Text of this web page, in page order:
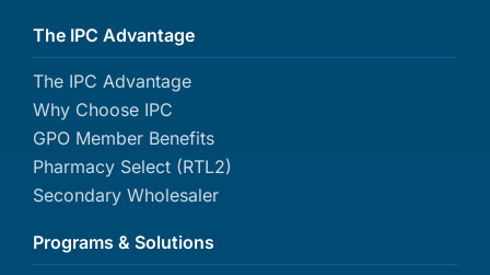
The IPC Advantage
The IPC Advantage
Why Choose IPC
GPO Member Benefits
Pharmacy Select (RTL2)
Secondary Wholesaler
Programs & Solutions